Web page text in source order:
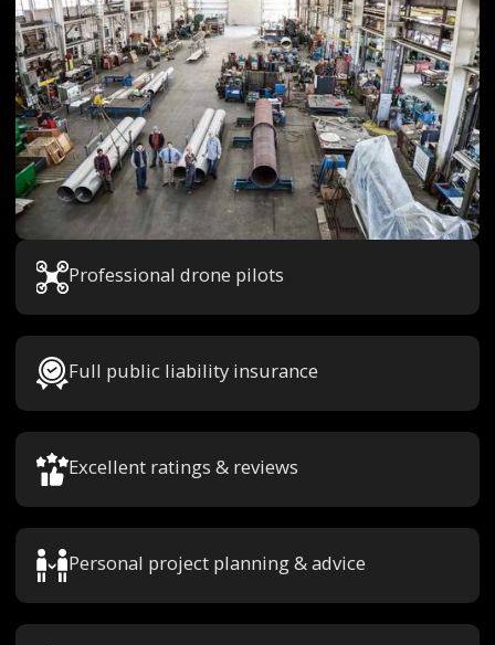
Professional drone pilots
Full public liability insurance
Excellent ratings & reviews
Personal project planning & advice